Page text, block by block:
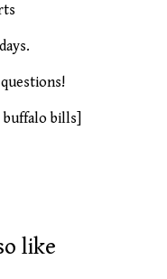
bills]
like